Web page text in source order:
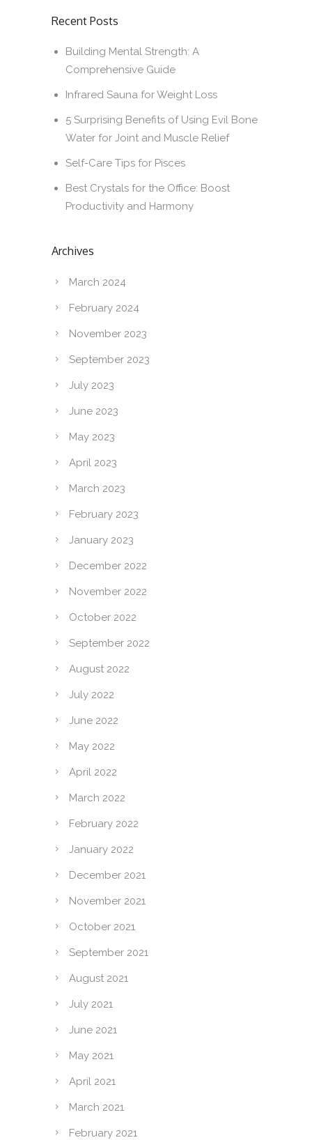
Recent Posts
Building Mental Strength: A
Comprehensive Guide
Infrared Sauna for Weight Loss
5 Surprising Benefits of Using Evil Bone
Water for Joint and Muscle Relief
Self-Care Tips for Pisces
Best Crystals for the Office: Boost
Productivity and Harmony
Archives
March 2024
February 2024
November 2023
September 2023
July 2023
June 2023
May 2023
April 2023
March 2023
February 2023
January 2023
December 2022
November 2022
October 2022
September 2022
August 2022
July 2022
June 2022
May 2022
April 2022
March 2022
February 2022
January 2022
December 2021
November 2021
October 2021
September 2021
August 2021
July 2021
June 2021
May 2021
April 2021
March 2021
February 2021